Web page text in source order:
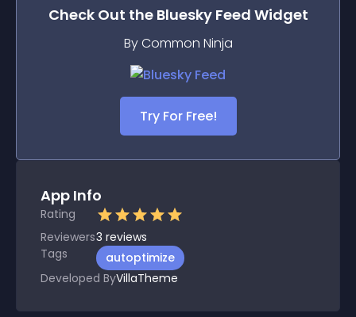
Check Out the Bluesky Feed Widget
By Common Ninja
Try For Free!
App Info
Rating
Reviewers3 reviews
Tags
autoptimize
Developed ByVillaTheme